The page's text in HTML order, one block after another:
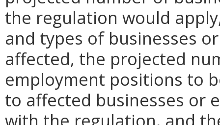
the regulation would
and types of businesses
affected, the projected
employment positions to
to affected businesses or